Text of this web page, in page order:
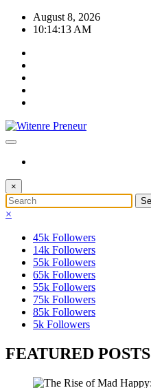
Skip
August 8, 2026
10:14:13 AM
×
×
45k Followers
14k Followers
55k Followers
65k Followers
55k Followers
75k Followers
85k Followers
5k Followers
FEATURED POSTS